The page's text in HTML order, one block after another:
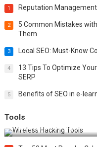
1 Reputation
2
5 Common Mistakes
Them
3 Local SEO: Must-Know
4
13 Tips To Optimize
SERP
5 Benefits of SEO in e-
Tools
Top 20 Wireless Hacking